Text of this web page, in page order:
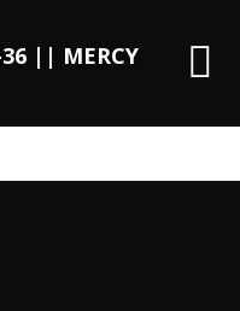
36 || MERCY